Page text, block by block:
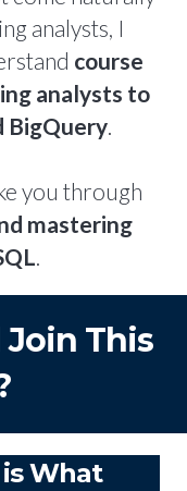
analysts, I
course
analysts to
BigQuery.
you through
mastering
.
This
What